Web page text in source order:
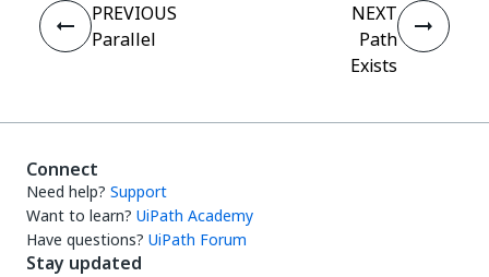
PREVIOUS
Parallel
NEXT
Path
Exists
Connect
Need help? Support
Want to learn? UiPath Academy
Have questions? UiPath Forum
Stay updated